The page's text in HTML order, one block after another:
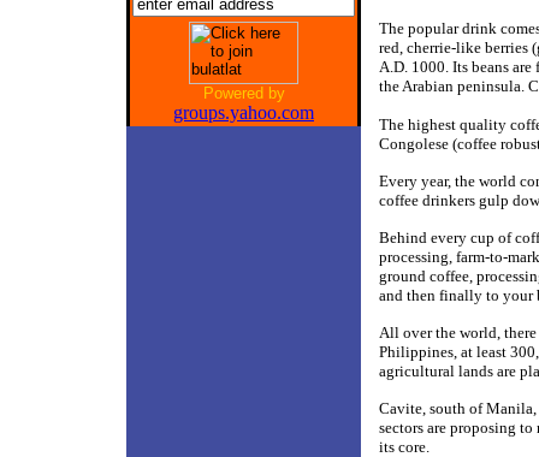
Powered by
groups.yahoo.com
The popular drink
red, cherrie-like berries
A.D. 1000. Its beans
the Arabian peninsula.
The highest quality
Congolese (coffee
Every year, the world
coffee drinkers gulp
Behind every cup of
processing, farm-to-
ground coffee,
and then finally to your
All over the world,
Philippines, at least
agricultural lands are
Cavite, south of
sectors are proposing
its core.